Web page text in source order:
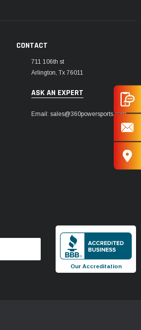
CONTACT
711 106th st
Arlington, Tx 76011
ASK AN EXPERT
Email: sales@360powersports.com
Our Accreditation